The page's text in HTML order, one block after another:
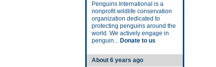
Penguins International is a
nonprofit wildlife conservation
organization dedicated to
protecting penguins around the
world. We actively engage in
penguin... Donate to us
About 6 years ago